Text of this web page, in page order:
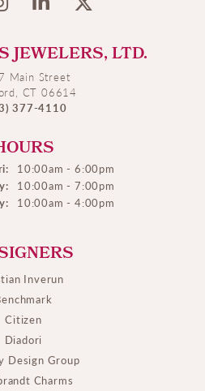
JEWELERS, LTD.
Main Street
CT 06614
377-4110
10:00am - 6:00pm
10:00am - 7:00pm
10:00am - 4:00pm
Inverun
Citizen
Diadori
Design Group
Charms